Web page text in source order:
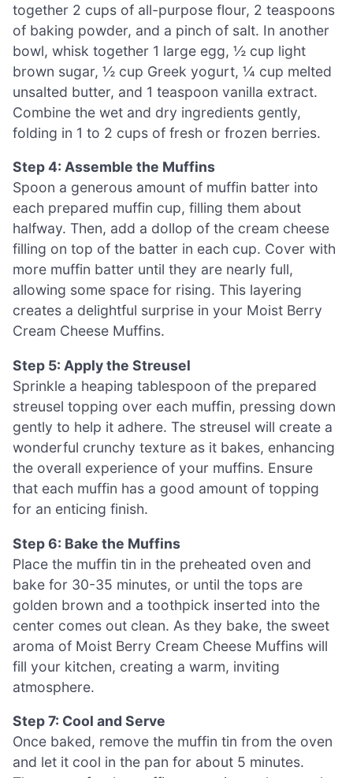
together 2 cups of all-purpose flour, 2 teaspoons
of baking powder, and a pinch of salt. In another
bowl, whisk together 1 large egg, ½ cup light
brown sugar, ½ cup Greek yogurt, ¼ cup melted
unsalted butter, and 1 teaspoon vanilla extract.
Combine the wet and dry ingredients gently,
folding in 1 to 2 cups of fresh or frozen berries.
Step 4: Assemble the Muffins
Spoon a generous amount of muffin batter into
each prepared muffin cup, filling them about
halfway. Then, add a dollop of the cream cheese
filling on top of the batter in each cup. Cover with
more muffin batter until they are nearly full,
allowing some space for rising. This layering
creates a delightful surprise in your Moist Berry
Cream Cheese Muffins.
Step 5: Apply the Streusel
Sprinkle a heaping tablespoon of the prepared
streusel topping over each muffin, pressing down
gently to help it adhere. The streusel will create a
wonderful crunchy texture as it bakes, enhancing
the overall experience of your muffins. Ensure
that each muffin has a good amount of topping
for an enticing finish.
Step 6: Bake the Muffins
Place the muffin tin in the preheated oven and
bake for 30-35 minutes, or until the tops are
golden brown and a toothpick inserted into the
center comes out clean. As they bake, the sweet
aroma of Moist Berry Cream Cheese Muffins will
fill your kitchen, creating a warm, inviting
atmosphere.
Step 7: Cool and Serve
Once baked, remove the muffin tin from the oven
and let it cool in the pan for about 5 minutes.